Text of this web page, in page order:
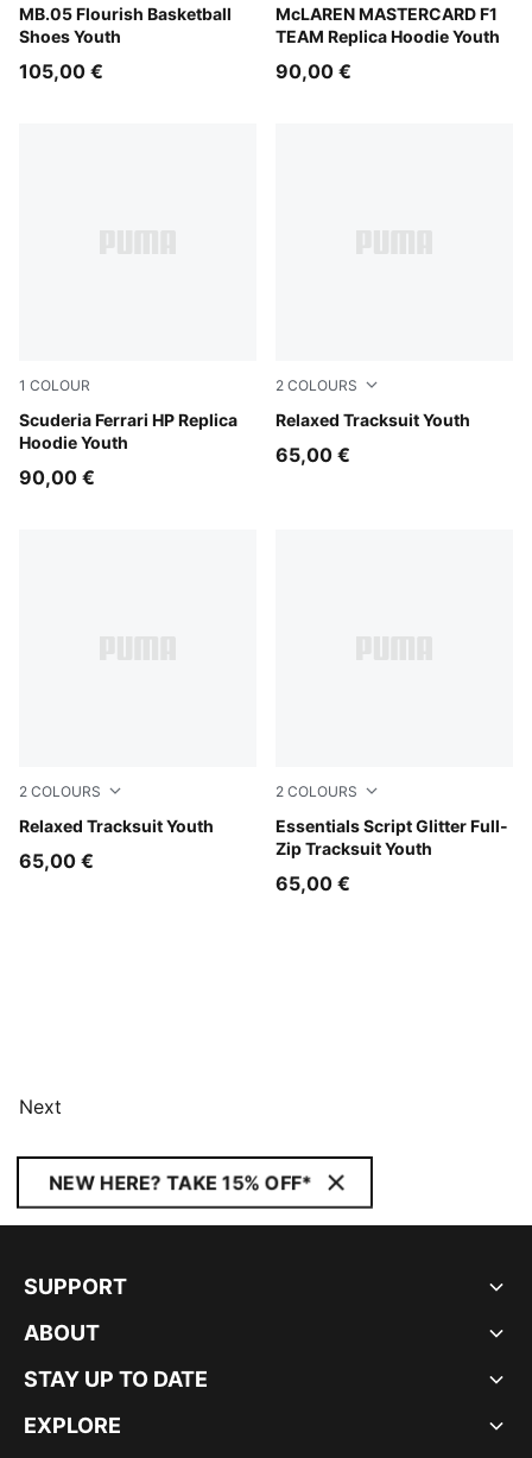
MB.05 Flourish Basketball
Shoes Youth
Fluro Green Pes-Fluro Yellow Pes
105,00 €
McLAREN MASTERCARD F1
TEAM Replica Hoodie Youth
Papaya
90,00 €
1 COLOUR
Scuderia Ferrari HP Replica
Hoodie Youth
PUMA Red
90,00 €
2 COLOURS
Relaxed Tracksuit Youth
Garnet Glow
65,00 €
2 COLOURS
Relaxed Tracksuit Youth
Puma Black
65,00 €
2 COLOURS
Essentials Script Glitter Full-
Zip Tracksuit Youth
Misty Pink
65,00 €
Next
NEW HERE? TAKE 15% OFF*
SUPPORT
ABOUT
STAY UP TO DATE
EXPLORE